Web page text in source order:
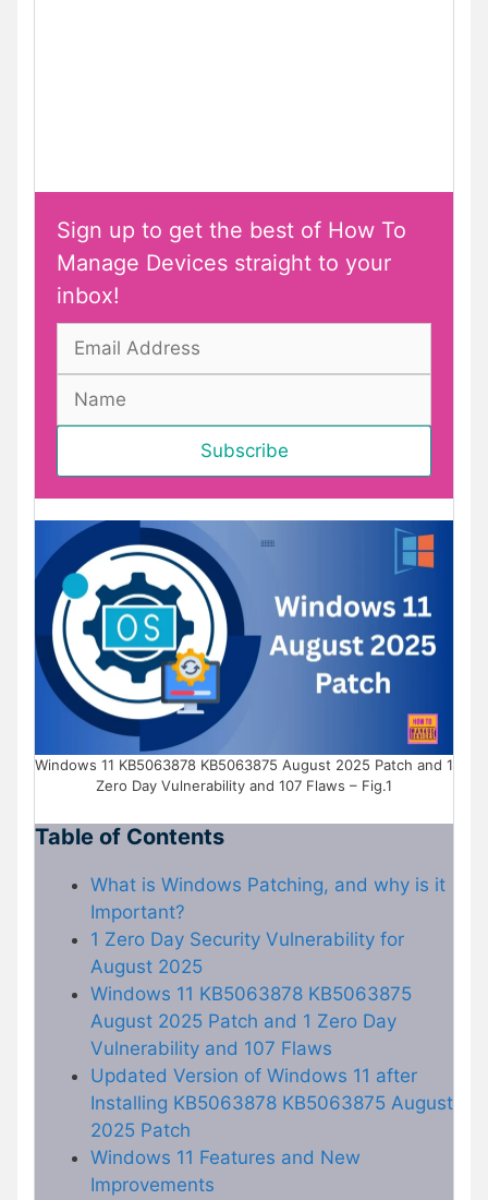
Sign up to get the best of How To
Manage Devices straight to your
inbox!
Windows 11 KB5063878 KB5063875 August 2025 Patch and 1
Zero Day Vulnerability and 107 Flaws – Fig.1
Table of Contents
What is Windows Patching, and why is it
Important?
1 Zero Day Security Vulnerability for
August 2025
Windows 11 KB5063878 KB5063875
August 2025 Patch and 1 Zero Day
Vulnerability and 107 Flaws
Updated Version of Windows 11 after
Installing KB5063878 KB5063875 August
2025 Patch
Windows 11 Features and New
Improvements